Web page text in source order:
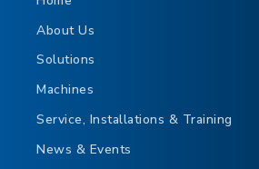
About Us
Solutions
Machines
Service, Installations & Training
News & Events